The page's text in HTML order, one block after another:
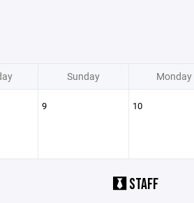
Sunday Monday
9 10
STAFF